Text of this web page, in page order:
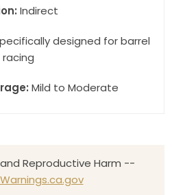
Indirect
designed for barrel
racing
Mild to Moderate
Reproductive Harm --